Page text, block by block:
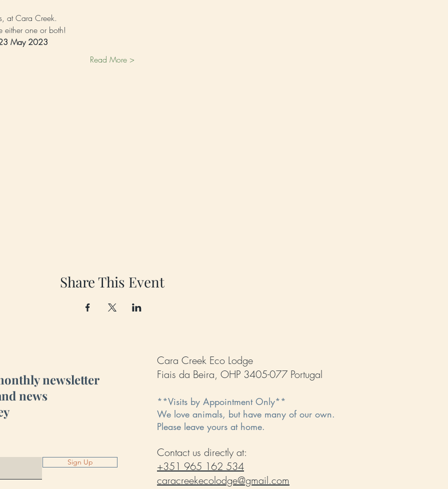
at Cara Creek.
either one or both!
23 May 2023
Read More >
Share This Event
newsletter
news
Sign Up
Cara Creek Eco Lodge
Fiais da Beira, OHP 3405-077 Portugal
**Visits by Appointment Only**
We love animals, but have many of our own.
Please leave yours at home.
Contact us directly at:
+351 965 162 534
caracreekecolodge@gmail.com